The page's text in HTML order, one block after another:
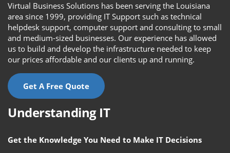
Virtual Business Solutions has been serving the Louisiana
area since 1999, providing IT Support such as technical
helpdesk support, computer support and consulting to small
and medium-sized businesses. Our experience has allowed
us to build and develop the infrastructure needed to keep
our prices affordable and our clients up and running.
Get A Free Quote
Understanding IT
Get the Knowledge You Need to Make IT Decisions